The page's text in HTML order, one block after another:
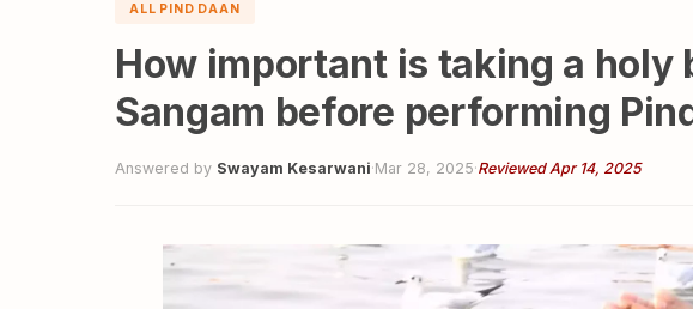
ALL PIND DAAN
How important is taking a holy
Sangam before performing
Answered by Swayam Kesarwani·Mar 28, 2025·Reviewed Apr 14, 2025